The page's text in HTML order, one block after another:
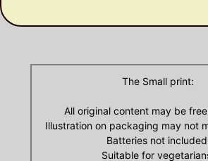
The Small print:
All original content may be
Illustration on packaging may not
Batteries not
Suitable for